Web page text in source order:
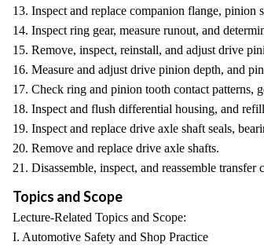
13. Inspect and replace companion flange, pinion
14. Inspect ring gear, measure runout, and
15. Remove, inspect, reinstall, and adjust drive
16. Measure and adjust drive pinion depth, and
17. Check ring and pinion tooth contact patterns,
18. Inspect and flush differential housing, and
19. Inspect and replace drive axle shaft seals,
20. Remove and replace drive axle shafts.
21. Disassemble, inspect, and reassemble transfer
Topics and Scope
Lecture-Related Topics and Scope:
I. Automotive Safety and Shop Practice